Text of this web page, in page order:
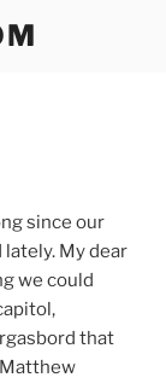
since our
My dear
we could
that